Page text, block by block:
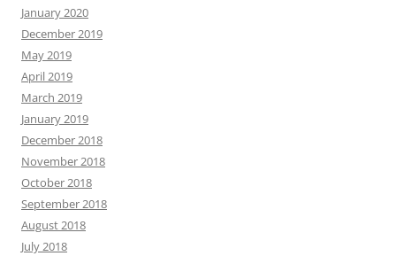
January 2020
December 2019
May 2019
April 2019
March 2019
January 2019
December 2018
November 2018
October 2018
September 2018
August 2018
July 2018